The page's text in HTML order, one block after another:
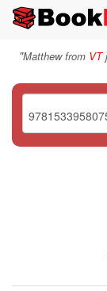
"Matthew from VT